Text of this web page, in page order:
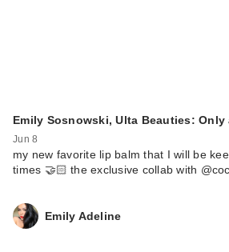
Emily Sosnowski, Ulta Beauties:
Jun 8
my new favorite lip balm that I will be
times 🤝🏻 the exclusive collab with
Emily Adeline